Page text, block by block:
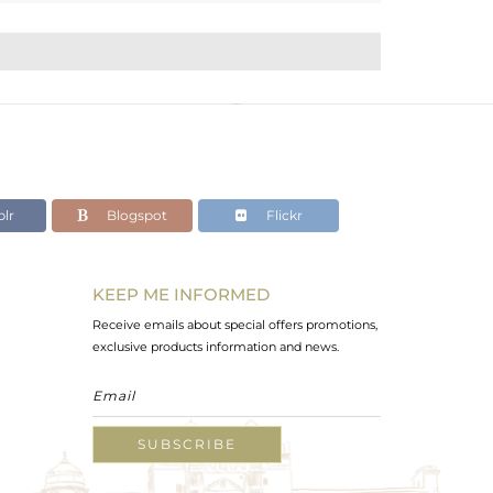
Blogspot Flickr
KEEP ME INFORMED
Receive emails about special offers promotions,
exclusive products information and news.
SUBSCRIBE